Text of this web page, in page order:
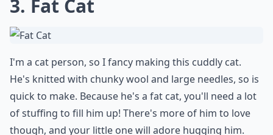
3. Fat Cat
I'm a cat person, so I fancy making this cuddly cat.
He's knitted with chunky wool and large needles, so is
quick to make. Because he's a fat cat, you'll need a lot
of stuffing to fill him up! There's more of him to love
though, and your little one will adore hugging him.